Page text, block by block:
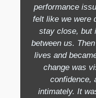
performance
felt like we were
stay close, but
between us.
lives and
change was
confidence,
intimately. It